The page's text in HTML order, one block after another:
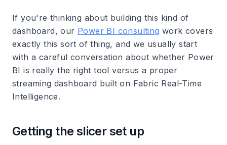
If you're thinking about building this kind of
dashboard, our Power BI consulting work covers
exactly this sort of thing, and we usually start
with a careful conversation about whether Power
BI is really the right tool versus a proper
streaming dashboard built on Fabric Real-Time
Intelligence.
Getting the slicer set up